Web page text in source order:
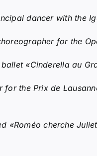
dancer with the
for the
«Cinderella au
for the Prix de
«Roméo cherche